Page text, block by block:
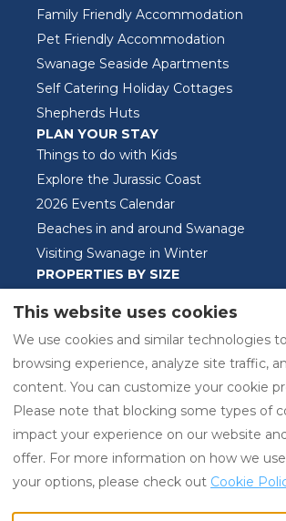
Family Friendly Accommodation
Pet Friendly Accommodation
Swanage Seaside Apartments
Self Catering Holiday Cottages
Shepherds Huts
PLAN YOUR STAY
Things to do with Kids
Explore the Jurassic Coast
2026 Events Calendar
Beaches in and around Swanage
Visiting Swanage in Winter
PROPERTIES BY SIZE
Two Bedroom Properties
Three Bedroom Properties
EUR 01929421525
Swanage Holiday
Properties Ltd, Swanage,
Dorset, United Kingdom
©2026
Properties
reserved-
This website uses cookies
We use cookies and similar technologies
browsing experience, analyze site traffic,
content. You can customize your cookie
Please note that blocking some types of
impact your experience on our website
offer. For more information on how we
your options, please check out Cookie